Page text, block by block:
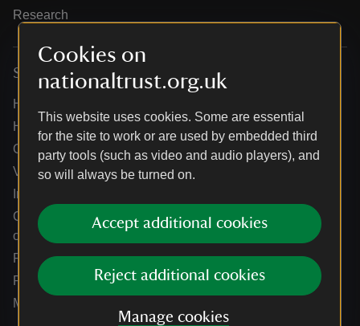
Cookies on
nationaltrust.org.uk
This website uses cookies. Some are essential
for the site to work or are used by embedded third
party tools (such as video and audio players), and
so will always be turned on.
Accept additional cookies
Reject additional cookies
Manage cookies
Research
Services
Help centre
Holidays help centre
Online shop help centre
Venue hire and hosting experiences
Information for suppliers
Climate change adaptation guidance for heritage
organisations
Public notices
Residential & farm lettings
Media